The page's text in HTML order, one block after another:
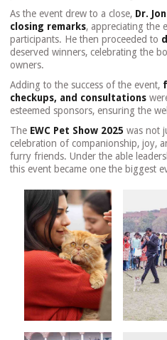
As the event drew to a close, Dr.
closing remarks, appreciating the
participants. He then proceeded to
deserved winners, celebrating the
owners.
Adding to the success of the event,
checkups, and consultations
esteemed sponsors, ensuring the
The EWC Pet Show 2025 was not
celebration of companionship, joy,
furry friends. Under the able
this event became one the biggest